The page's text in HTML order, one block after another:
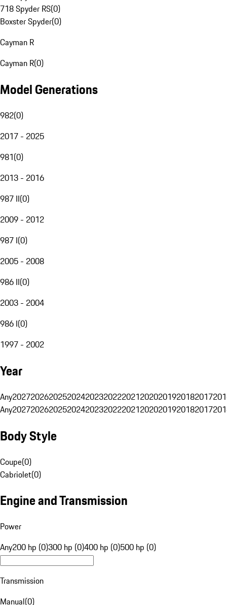
718 Spyder RS(0)
Boxster Spyder(0)
Cayman R
Cayman R(0)
Model Generations
982(0)
2017 - 2025
981(0)
2013 - 2016
987 II(0)
2009 - 2012
987 I(0)
2005 - 2008
986 II(0)
2003 - 2004
986 I(0)
1997 - 2002
Year
Any20272026202520242023202220212020201920182017
Any20272026202520242023202220212020201920182017
Body Style
Coupe(0)
Cabriolet(0)
Engine and Transmission
Power
Any200 hp (0)300 hp (0)400 hp (0)500 hp (0)
Transmission
Manual(0)